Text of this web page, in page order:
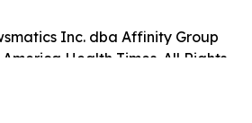
Inc. dba Affinity Group
Health Times. All Rights